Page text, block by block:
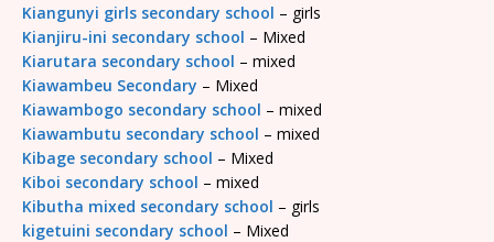
Kiangunyi girls secondary school – girls
Kianjiru-ini secondary school – Mixed
Kiarutara secondary school – mixed
Kiawambeu Secondary – Mixed
Kiawambogo secondary school – mixed
Kiawambutu secondary school – mixed
Kibage secondary school – Mixed
Kiboi secondary school – mixed
Kibutha mixed secondary school – girls
kigetuini secondary school – Mixed